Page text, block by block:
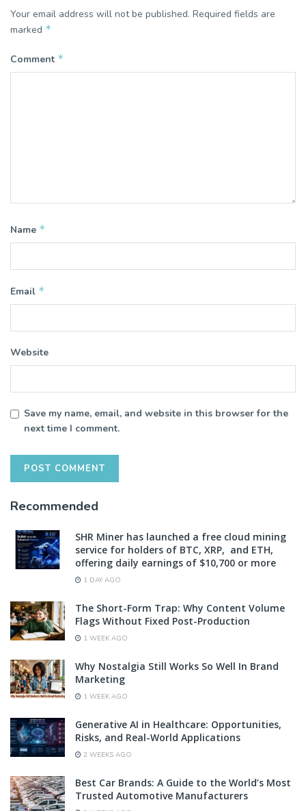
Your email address will not be published. Required fields are
marked *
Comment *
Name *
Email *
Website
Save my name, email, and website in this browser for the
next time I comment.
Recommended
SHR Miner has launched a free cloud mining
service for holders of BTC, XRP, and ETH,
offering daily earnings of $10,700 or more
1 DAY AGO
The Short-Form Trap: Why Content Volume
Flags Without Fixed Post-Production
1 WEEK AGO
Why Nostalgia Still Works So Well In Brand
Marketing
1 WEEK AGO
Generative AI in Healthcare: Opportunities,
Risks, and Real-World Applications
2 WEEKS AGO
Best Car Brands: A Guide to the World’s Most
Trusted Automotive Manufacturers